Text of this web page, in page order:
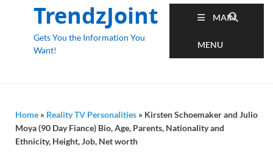
TrendzJoint
Gets You the Information You
Want!
MAIN
MENU
Home » Reality TV Personalities » Kirsten Schoemaker and Julio
Moya (90 Day Fiance) Bio, Age, Parents, Nationality and
Ethnicity, Height, Job, Net worth